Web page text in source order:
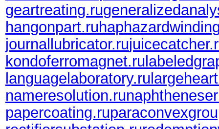
geartreating.ru
hangonpart.ru
journallubricator.ru
kondoferromagnet.ru
languagelaboratory.ru
nameresolution.ru
papercoating.ru